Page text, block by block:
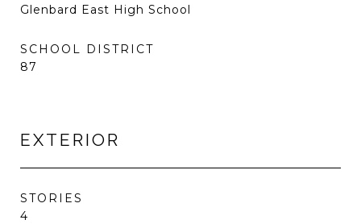
Glenbard East High School
SCHOOL DISTRICT
87
EXTERIOR
STORIES
4